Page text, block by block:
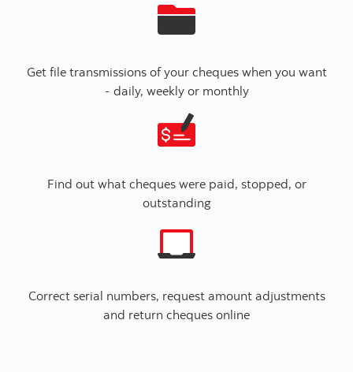
Get file transmissions of your cheques when you want
- daily, weekly or monthly
Find out what cheques were paid, stopped, or
outstanding
Correct serial numbers, request amount adjustments
and return cheques online